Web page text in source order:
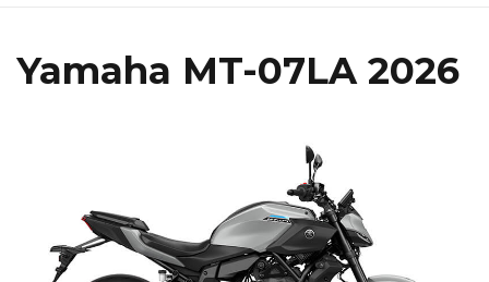
Yamaha MT-07LA 2026